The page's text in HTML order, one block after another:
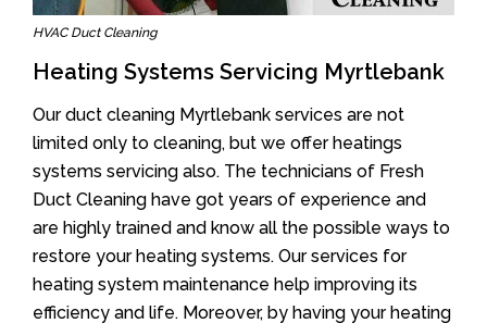
HVAC Duct Cleaning
Heating Systems Servicing Myrtlebank
Our duct cleaning Myrtlebank services are not
limited only to cleaning, but we offer heatings
systems servicing also. The technicians of Fresh
Duct Cleaning have got years of experience and
are highly trained and know all the possible ways to
restore your heating systems. Our services for
heating system maintenance help improving its
efficiency and life. Moreover, by having your heating